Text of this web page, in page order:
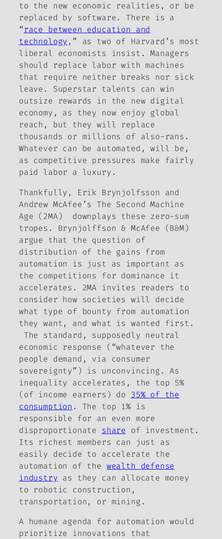
to the new economic realities, or be
replaced by software. There is a
“race between education and
technology,” as two of Harvard’s most
liberal economists insist. Managers
should replace labor with machines
that require neither breaks nor sick
leave. Superstar talents can win
outsize rewards in the new digital
economy, as they now enjoy global
reach, but they will replace
thousands or millions of also-rans.
Whatever can be automated, will be,
as competitive pressures make fairly
paid labor a luxury.
Thankfully, Erik Brynjolfsson and
Andrew McAfee’sThe Second Machine
Age (2MA) downplays these zero-sum
tropes. Brynjolffson & McAfee (B&M)
argue that the question of
distribution of the gains from
automation is just as important as
the competitions for dominance it
accelerates. 2MA invites readers to
consider how societies will decide
what type of bounty from automation
they want, and what is wanted first.
The standard, supposedly neutral
economic response (“whatever the
people demand, via consumer
sovereignty”) is unconvincing. As
inequality accelerates, the top 5%
(of income earners) do 35% of the
consumption . The top 1% is
responsible for an even more
disproportionate share of investment.
Its richest members can just as
easily decide to accelerate the
automation of the wealth defense
industry as they can allocate money
to robotic construction,
transportation, or mining.
A humane agenda for automation would
prioritize innovations that